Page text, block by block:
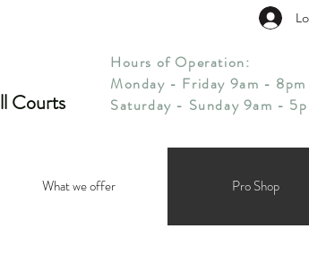
Courts
Hours of Operation:
Monday - Friday 9am - 8pm
Saturday - Sunday 9am -
What we offer Pro Shop